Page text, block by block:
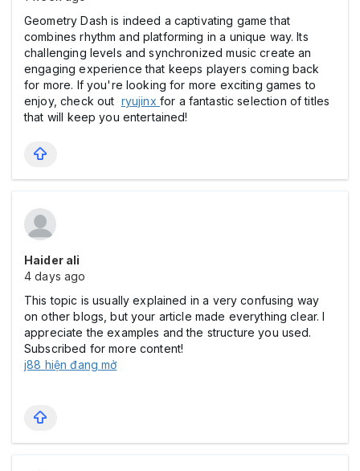
Geometry Dash is indeed a captivating game that
combines rhythm and platforming in a unique way. Its
challenging levels and synchronized music create an
engaging experience that keeps players coming back
for more. If you're looking for more exciting games to
enjoy, check out ryujinx for a fantastic selection of titles
that will keep you entertained!
Haider ali
4 days ago
This topic is usually explained in a very confusing way
on other blogs, but your article made everything clear. I
appreciate the examples and the structure you used.
Subscribed for more content!
j88 hiện đang mở